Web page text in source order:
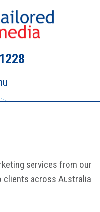
services from our
clients across Australia